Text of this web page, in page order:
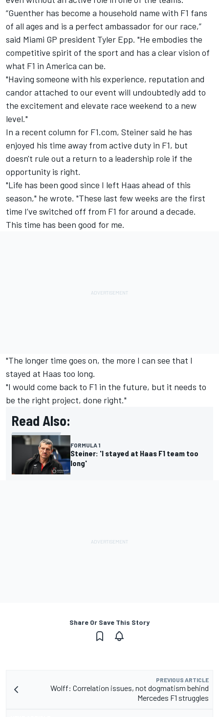
“Guenther has become a household name with F1 fans
of all ages and is a perfect ambassador for our race,”
said Miami GP president Tyler Epp. "He embodies the
competitive spirit of the sport and has a clear vision of
what F1 in America can be.
"Having someone with his experience, reputation and
candor attached to our event will undoubtedly add to
the excitement and elevate race weekend to a new
level."
In a recent column for F1.com, Steiner said he has
enjoyed his time away from active duty in F1, but
doesn't rule out a return to a leadership role if the
opportunity is right.
"Life has been good since I left Haas ahead of this
season," he wrote. "These last few weeks are the first
time I’ve switched off from F1 for around a decade.
This time has been good for me.
"The longer time goes on, the more I can see that I
stayed at Haas too long.
"I would come back to F1 in the future, but it needs to
be the right project, done right."
Read Also:
FORMULA 1
Steiner: 'I stayed at Haas F1 team too
long'
Share Or Save This Story
PREVIOUS ARTICLE
Wolff: Correlation issues, not dogmatism behind
Mercedes F1 struggles